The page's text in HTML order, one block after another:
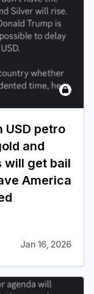
USD petro
and
will get bail
America
Jan 16, 2026